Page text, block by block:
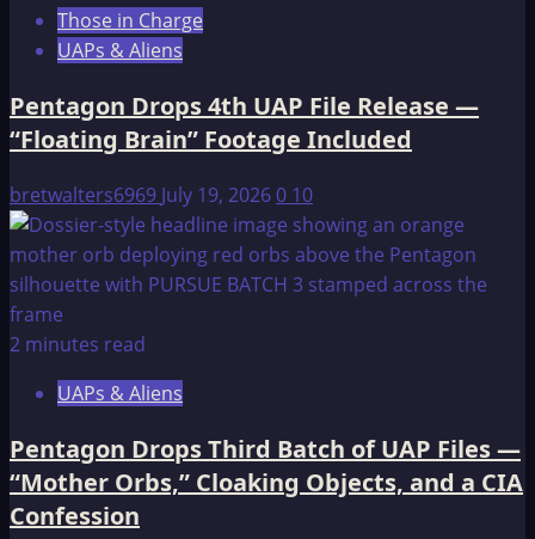
Those in Charge
UAPs & Aliens
Pentagon Drops 4th UAP File Release —
“Floating Brain” Footage Included
bretwalters6969 July 19, 20260 10
2 minutes read
UAPs & Aliens
Pentagon Drops Third Batch of UAP Files —
“Mother Orbs,” Cloaking Objects, and a CIA
Confession